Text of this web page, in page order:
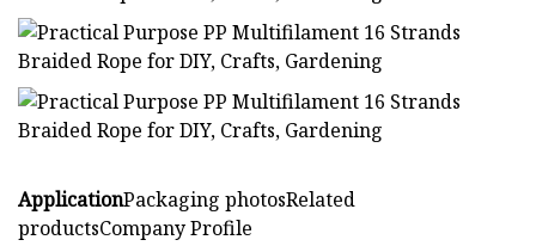
ApplicationPackaging photosRelated
productsCompany Profile